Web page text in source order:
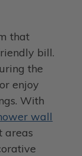
that
bill.
the
enjoy
With
wall
areas